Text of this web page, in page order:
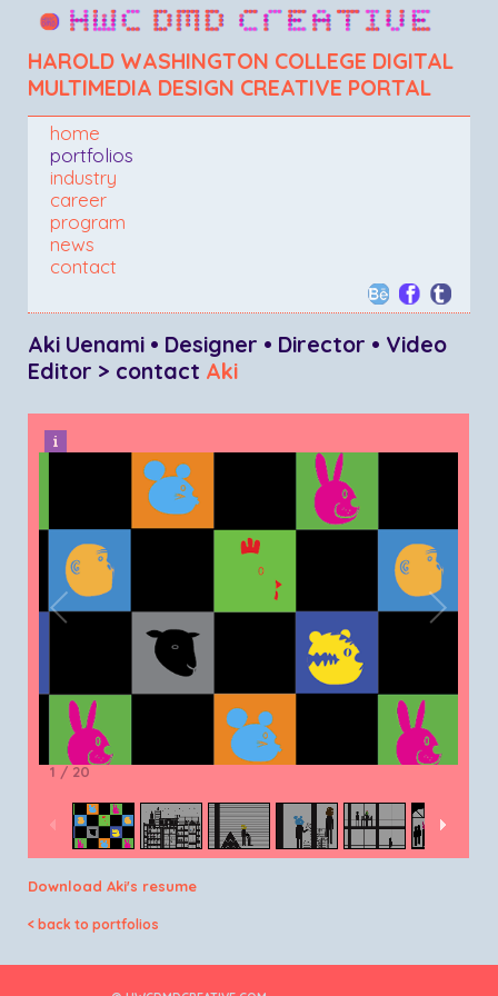
HAROLD WASHINGTON COLLEGE DIGITAL
MULTIMEDIA DESIGN CREATIVE PORTAL
home
portfolios
industry
career
program
news
contact
Aki Uenami • Designer • Director • Video
Editor > contact Aki
1 / 20
Download Aki's resume
< back to portfolios